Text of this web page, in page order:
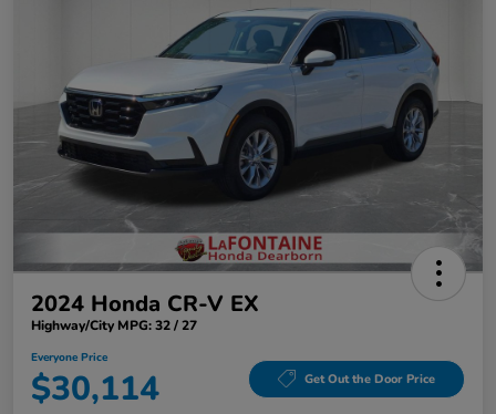
2024 Honda CR-V EX
Highway/City MPG: 32 / 27
Everyone Price
$30,114 Get Out the Door Price